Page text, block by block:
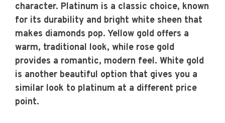
character. Platinum is a classic choice, known
for its durability and bright white sheen that
makes diamonds pop. Yellow gold offers a
warm, traditional look, while rose gold
provides a romantic, modern feel. White gold
is another beautiful option that gives you a
similar look to platinum at a different price
point.